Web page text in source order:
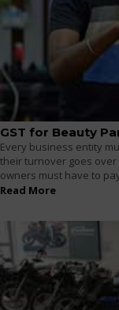
GST for Beauty
Every business entity
their turnover goes
owners must have to
Read More